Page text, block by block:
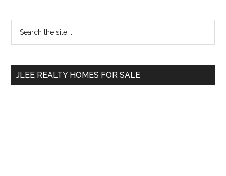
Primary
Sidebar
...
JLEE REALTY HOMES FOR SALE